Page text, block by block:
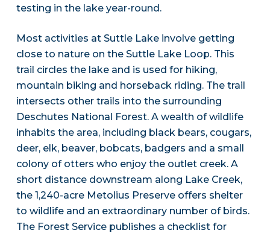
testing in the lake year-round.
Most activities at Suttle Lake involve getting
close to nature on the Suttle Lake Loop. This
trail circles the lake and is used for hiking,
mountain biking and horseback riding. The trail
intersects other trails into the surrounding
Deschutes National Forest. A wealth of wildlife
inhabits the area, including black bears, cougars,
deer, elk, beaver, bobcats, badgers and a small
colony of otters who enjoy the outlet creek. A
short distance downstream along Lake Creek,
the 1,240-acre Metolius Preserve offers shelter
to wildlife and an extraordinary number of birds.
The Forest Service publishes a checklist for